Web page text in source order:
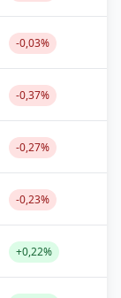
-0,03%
-0,37%
-0,27%
-0,23%
+0,22%